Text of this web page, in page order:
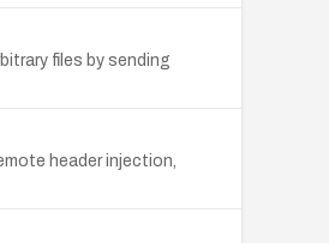
files by sending
header injection,